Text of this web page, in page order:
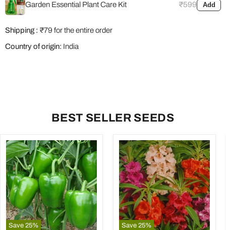
Garden Essential Plant Care Kit ₹599 Add
Shipping : ₹79 for the entire order
Country of origin: India
BEST SELLER SEEDS
Save 25% Save 25%